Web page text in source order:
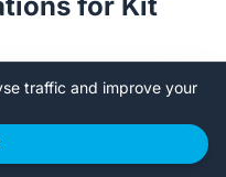
but also
for sarking and
traffic and improve your